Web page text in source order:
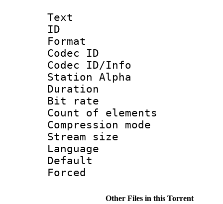
Text
ID
Format
Codec ID :
Codec ID/Info
Station Alpha
Duration :
Bit rate
Count of
Compression
Stream size :
Language
Default
Other Files in this Torrent